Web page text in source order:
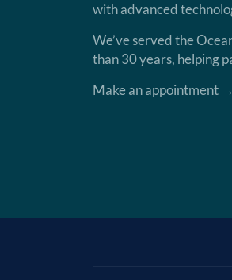
with advanced
We’ve served the
than 30 years, helping
Make an appointment →